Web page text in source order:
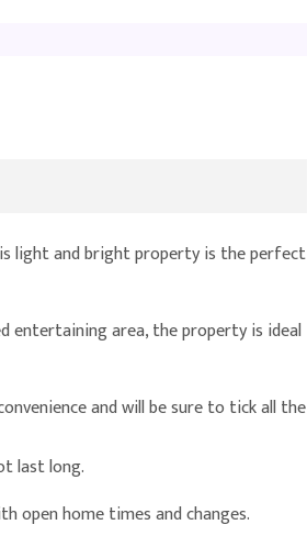
light and bright property is the perfect
entertaining area, the property is ideal
and will be sure to tick all the
last long.
open home times and changes.